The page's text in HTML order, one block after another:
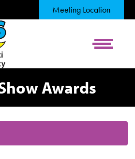
Page
Google Page
Our Instagram
Meeting Location
View
Awards